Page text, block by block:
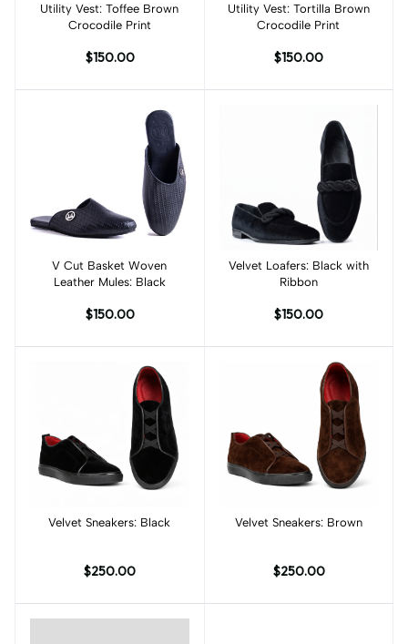
Add to cart
Utility Vest: Toffee Brown
Crocodile Print
$150.00
Add to cart
Utility Vest: Tortilla Brown
Crocodile Print
$150.00
Add to cart
V Cut Basket Woven
Leather Mules: Black
$150.00
Add to cart
Velvet Loafers: Black with
Ribbon
$150.00
Add to cart
Velvet Sneakers: Black
$250.00
Add to cart
Velvet Sneakers: Brown
$250.00